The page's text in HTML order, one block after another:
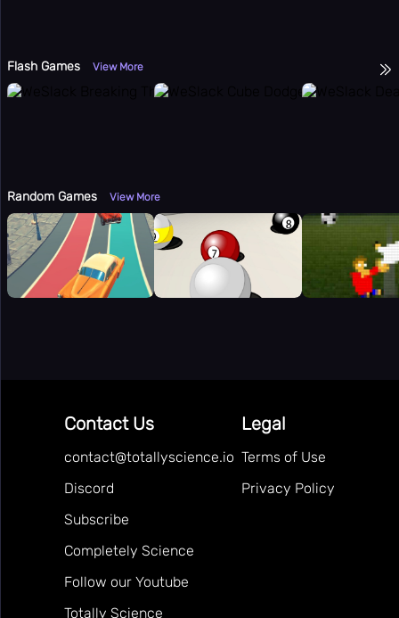
Flash Games View More
Random Games View More
Contact Us
contact@totallyscience.io
Discord
Subscribe
Completely Science
Follow our Youtube
Totally Science
Legal
Terms of Use
Privacy Policy